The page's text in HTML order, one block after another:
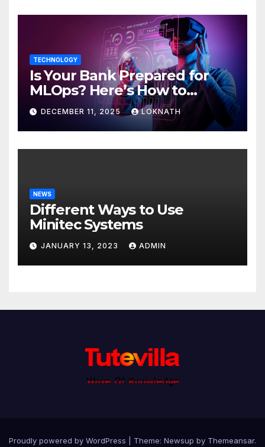
TECHNOLOGY
Is Your Bank Prepared for
MLOps? Here’s How to
Discover
DECEMBER 11, 2025 LOKNATH
NEWS
Different Ways to Use
Minitec Systems
JANUARY 13, 2023 ADMIN
Proudly powered by WordPress Theme: Newsup by Themeansar.